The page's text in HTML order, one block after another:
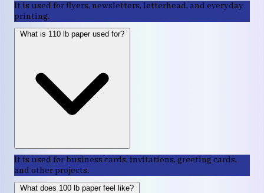
It is used for flyers, newsletters, letterhead, and everyday
printing.
What is 110 lb paper used for?
It is used for business cards, invitations, greeting cards,
and other projects.
What does 100 lb paper feel like?